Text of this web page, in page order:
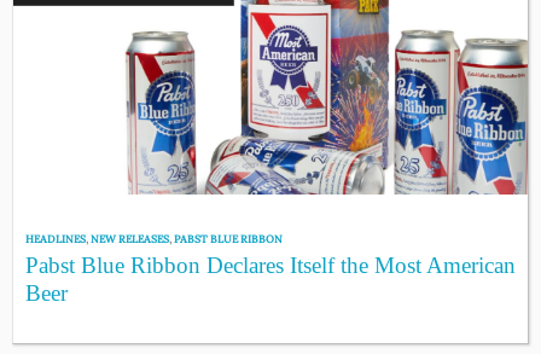
HEADLINES,NEW RELEASES,PABST BLUE RIBBON
Pabst Blue Ribbon Declares Itself the Most American
Beer